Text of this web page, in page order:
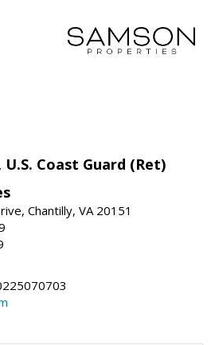
Coast Guard (Ret)
Chantilly, VA 20151